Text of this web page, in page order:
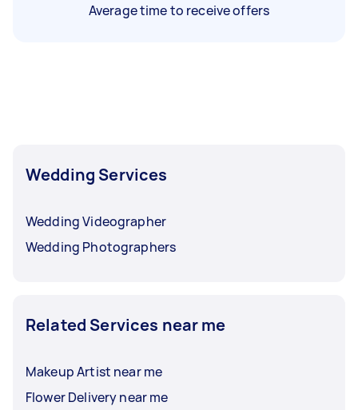
Average time to receive offers
Wedding Services
Wedding Videographer
Wedding Photographers
Related Services near me
Makeup Artist near me
Flower Delivery near me